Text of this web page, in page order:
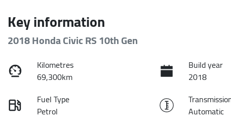
Key information
2018 Honda Civic RS 10th Gen
Kilometres
69,300km
Build year
2018
Fuel Type
Petrol
Automatic